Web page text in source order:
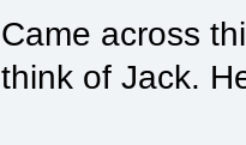
Came across
think of Jack.